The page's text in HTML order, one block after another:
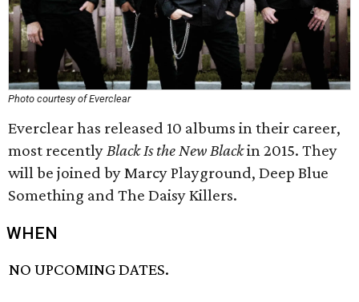
Photo courtesy of Everclear
Everclear has released 10 albums in their career,
most recentlyBlack Is the New Blackin 2015. They
will be joined by Marcy Playground, Deep Blue
Something and The Daisy Killers.
WHEN
NO UPCOMING DATES.